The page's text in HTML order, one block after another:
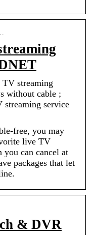
streaming
without cable ;
service
free, you may
live TV
you can cancel at
packages that let
& DVR